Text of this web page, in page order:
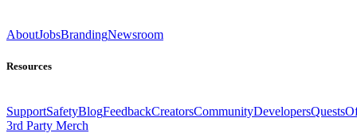
AboutJobsBrandingNewsroom
Resources
SupportSafetyBlogFeedbackCreatorsCommunityDevelopersQuests
3rd Party Merch